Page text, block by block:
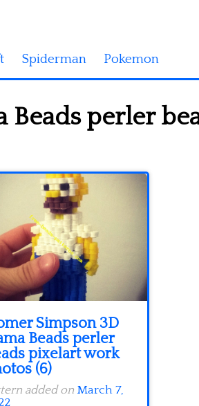
Spiderman Pokemon
Beads perler
Simpson 3D
Beads perler
pixelart work
(6)
added on March 7,